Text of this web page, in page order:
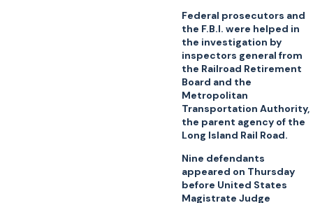
Federal prosecutors and
the F.B.I. were helped in
the investigation by
inspectors general from
the Railroad Retirement
Board and the
Metropolitan
Transportation Authority,
the parent agency of the
Long Island Rail Road.
Nine defendants
appeared on Thursday
before United States
Magistrate Judge